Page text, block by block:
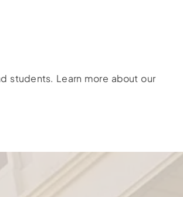
students. Learn more about our